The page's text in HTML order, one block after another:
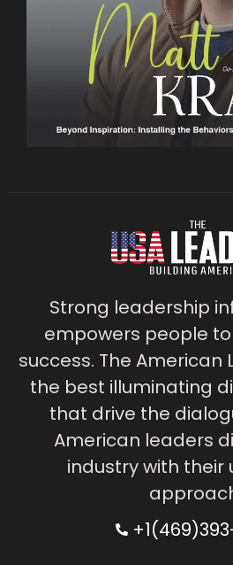
Strong leadership
empowers people
success. The American
the best illuminating
that drive the
American leaders
industry with their